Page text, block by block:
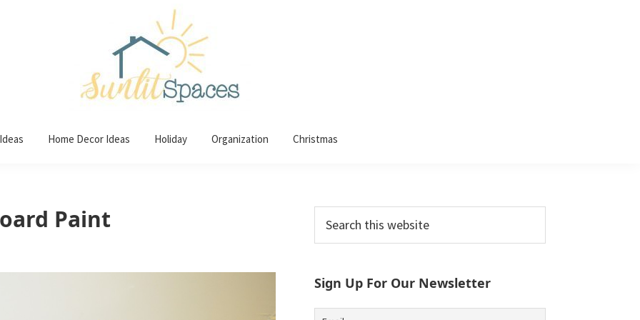
Home Decor Ideas Holiday Organization Christmas
Paint
Primary
Sidebar
this
Sign Up For Our Newsletter